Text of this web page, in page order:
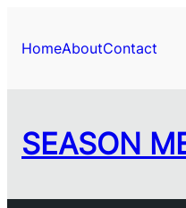
HomeAboutContact
SEASON